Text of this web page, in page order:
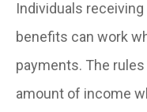
Individuals
benefits can work
payments. The rules
amount of income